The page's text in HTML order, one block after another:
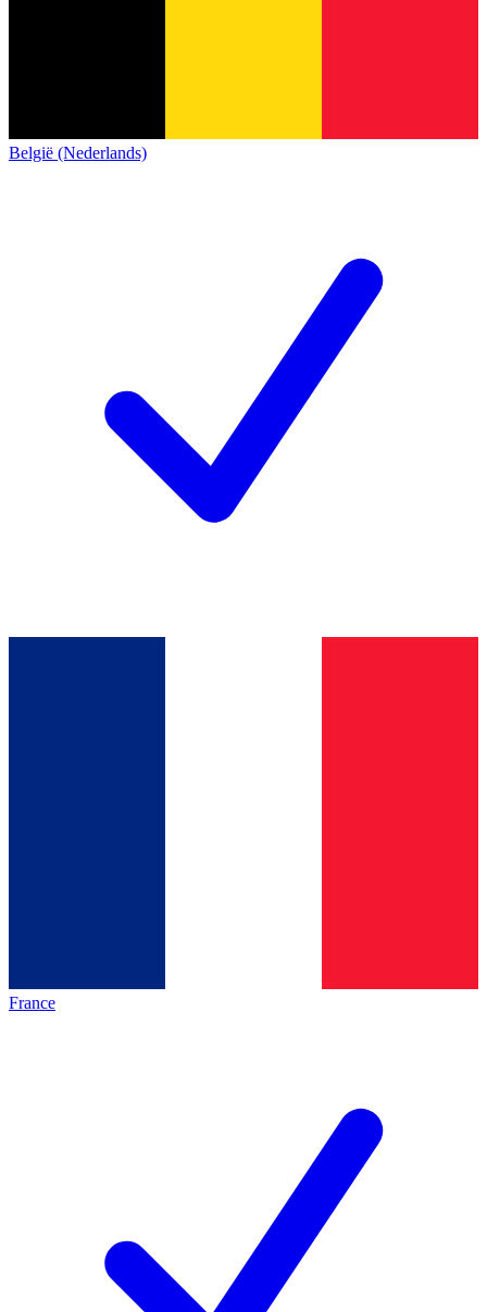
België (Nederlands)
France